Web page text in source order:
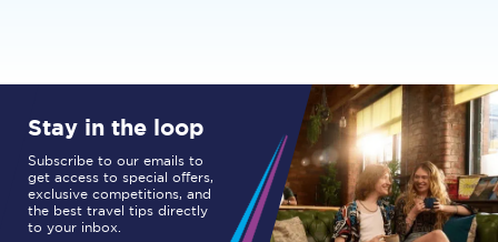
Stay in the loop
Subscribe to our emails to
get access to special offers,
exclusive competitions, and
the best travel tips directly
to your inbox.